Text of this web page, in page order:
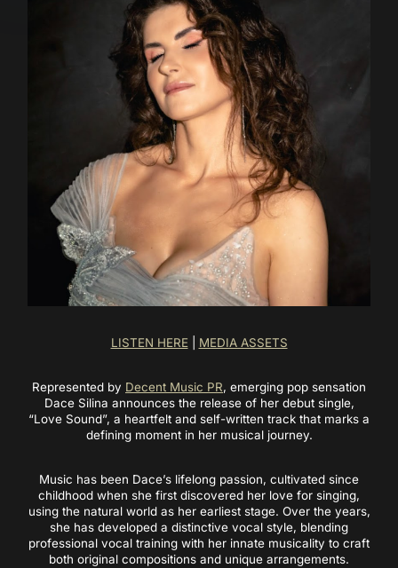
LISTEN HERE MEDIA ASSETS
Represented by Decent Music PR, emerging pop sensation
Dace Silina announces the release of her debut single,
“Love Sound”, a heartfelt and self-written track that marks a
defining moment in her musical journey.
Music has been Dace’s lifelong passion, cultivated since
childhood when she first discovered her love for singing,
using the natural world as her earliest stage. Over the years,
she has developed a distinctive vocal style, blending
professional vocal training with her innate musicality to craft
both original compositions and unique arrangements.